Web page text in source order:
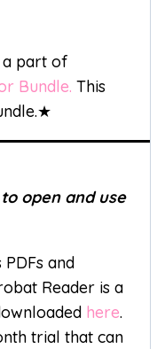
a part of
Bundle. This
open and use
and
Reader is a
here.
trial that can